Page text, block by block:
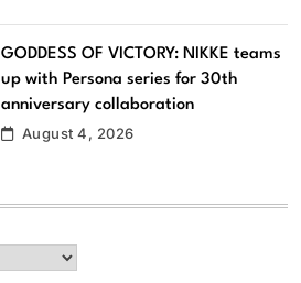
GODDESS OF VICTORY: NIKKE teams
up with Persona series for 30th
anniversary collaboration
August 4, 2026